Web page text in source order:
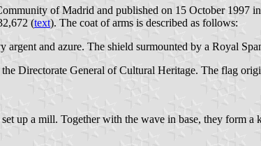
of Madrid and published on 15 October 1997
(text). The coat of arms is described as follows:
and azure. The shield surmounted by a Royal
Directorate General of Cultural Heritage. The flag
up a mill. Together with the wave in base, they form a